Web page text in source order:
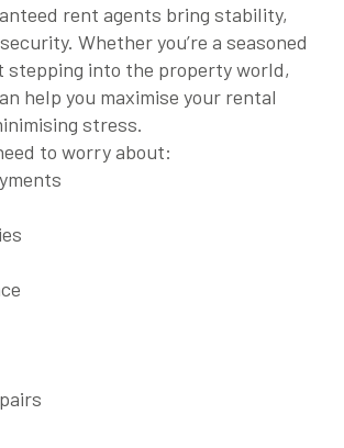
rent agents bring stability,
Whether you’re a seasoned
stepping into the property world,
help you maximise your rental
stress.
to worry about: